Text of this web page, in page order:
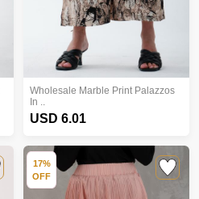
Wholesale Marble Print Palazzos
In ..
USD 6.01
17%
OFF